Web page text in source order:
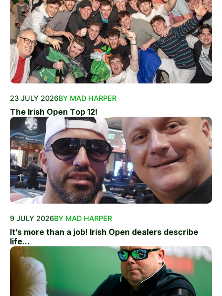
23 JULY 2026BY MAD HARPER
The Irish Open Top 12!
9 JULY 2026BY MAD HARPER
It’s more than a job! Irish Open dealers describe
life...